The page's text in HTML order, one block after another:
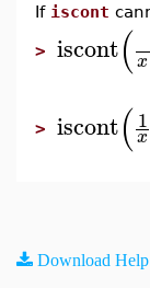
If iscont
> iscont(x
> iscont(1
x
Download